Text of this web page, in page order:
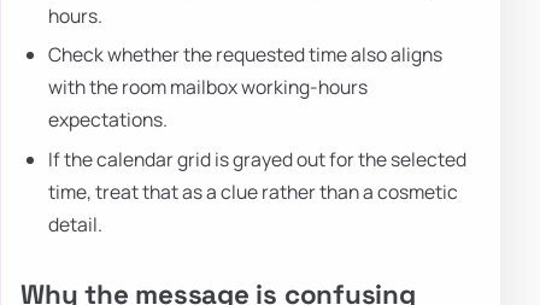
hours.
Check whether the requested time also aligns
with the room mailbox working-hours
expectations.
If the calendar grid is grayed out for the selected
time, treat that as a clue rather than a cosmetic
detail.
Why the message is confusing